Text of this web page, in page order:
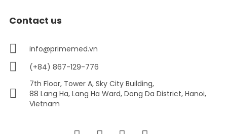
Contact us
info@primemed.vn
(+84) 867-129-776
7th Floor, Tower A, Sky City Building,
88 Lang Ha, Lang Ha Ward, Dong Da District, Hanoi,
Vietnam